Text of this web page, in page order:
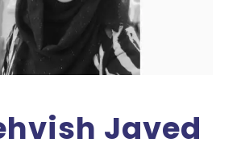
Javed